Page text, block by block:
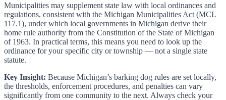
Municipalities may supplement state law with local ordinances and
regulations, consistent with the Michigan Municipalities Act (MCL
117.1), under which local governments in Michigan derive their
home rule authority from the Constitution of the State of Michigan
of 1963. In practical terms, this means you need to look up the
ordinance for your specific city or township — not a single state
statute.
Key Insight: Because Michigan’s barking dog rules are set locally,
the thresholds, enforcement procedures, and penalties can vary
significantly from one community to the next. Always check your